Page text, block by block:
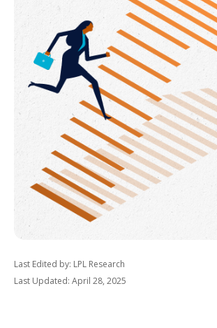
Last Edited by: LPL Research
Last Updated: April 28, 2025